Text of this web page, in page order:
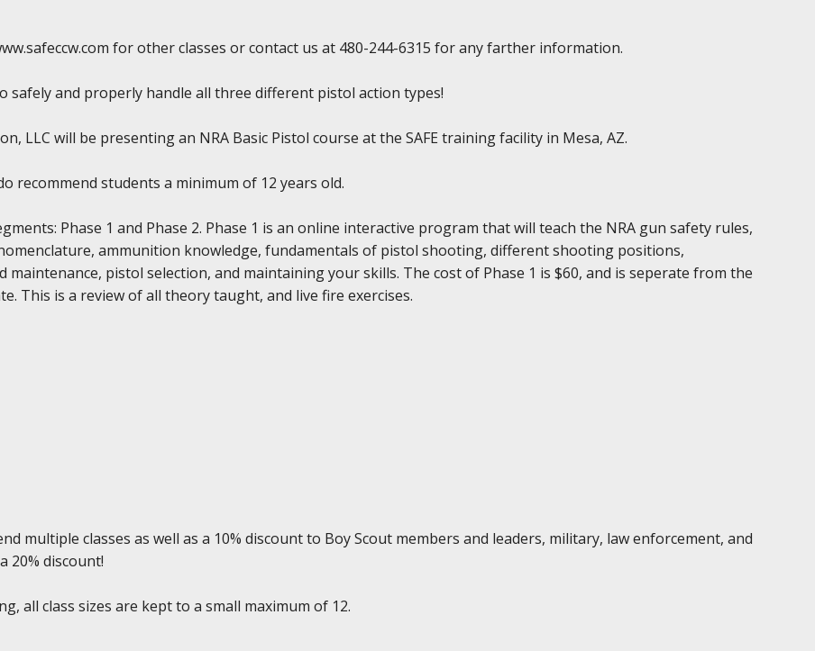
for other classes or contact us at 480-244-6315 for any farther information.
safely and properly handle all three different pistol action types!
LLC will be presenting an NRA Basic Pistol course at the SAFE training facility in Mesa, AZ.
recommend students a minimum of 12 years old.
Phase 1 and Phase 2. Phase 1 is an online interactive program that will teach the NRA gun safety rules,
ammunition knowledge, fundamentals of pistol shooting, different shooting positions,
pistol selection, and maintaining your skills. The cost of Phase 1 is $60, and is seperate from the
This is a review of all theory taught, and live fire exercises.
multiple classes as well as a 10% discount to Boy Scout members and leaders, military, law enforcement, and
20% discount!
all class sizes are kept to a small maximum of 12.